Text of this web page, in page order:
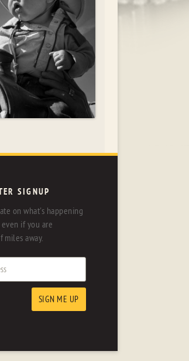
SIGNUP
on what's happening
if you are
miles away.